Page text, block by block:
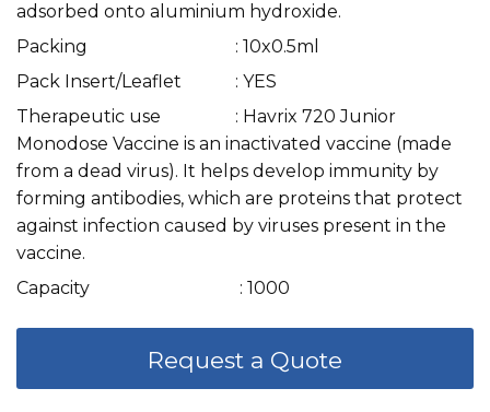
adsorbed onto aluminium hydroxide.
Packing
: 10x0.5ml
Pack Insert/Leaflet
: YES
Therapeutic use
: Havrix 720 Junior
Monodose Vaccine is an inactivated vaccine (made
from a dead virus). It helps develop immunity by
forming antibodies, which are proteins that protect
against infection caused by viruses present in the
vaccine.
Capacity
: 1000
Request a Quote